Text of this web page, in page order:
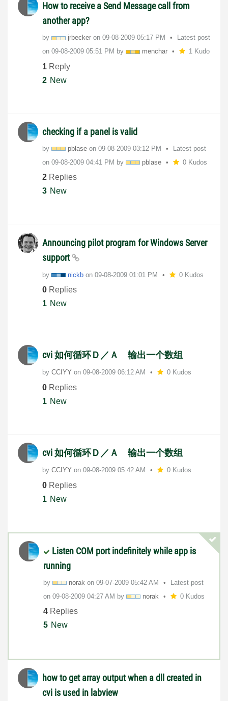
How to receive a Send Message call from
another app?
by jrbecker on ‎09-08-2009 05:17 PM
Latest post
on ‎09-08-2009 05:51 PM by menchar 1 Kudo
1 Reply
2 New
checking if a panel is valid
by pblase on ‎09-08-2009 03:12 PM
Latest post
on ‎09-08-2009 04:41 PM by pblase 0 Kudos
2 Replies
3 New
Announcing pilot program for Windows Server
support
by nickb on ‎09-08-2009 01:01 PM 0 Kudos
0 Replies
1 New
cvi 如何循环Ｄ／Ａ 输出一个数组
by CCIYY on ‎09-08-2009 06:12 AM 0 Kudos
0 Replies
1 New
cvi 如何循环Ｄ／Ａ 输出一个数组
by CCIYY on ‎09-08-2009 05:42 AM 0 Kudos
0 Replies
1 New
Listen COM port indefinitely while app is
running
by norak on ‎09-07-2009 05:42 AM
Latest post
on ‎09-08-2009 04:27 AM by norak 0 Kudos
4 Replies
5 New
how to get array output when a dll created in
cvi is used in labview